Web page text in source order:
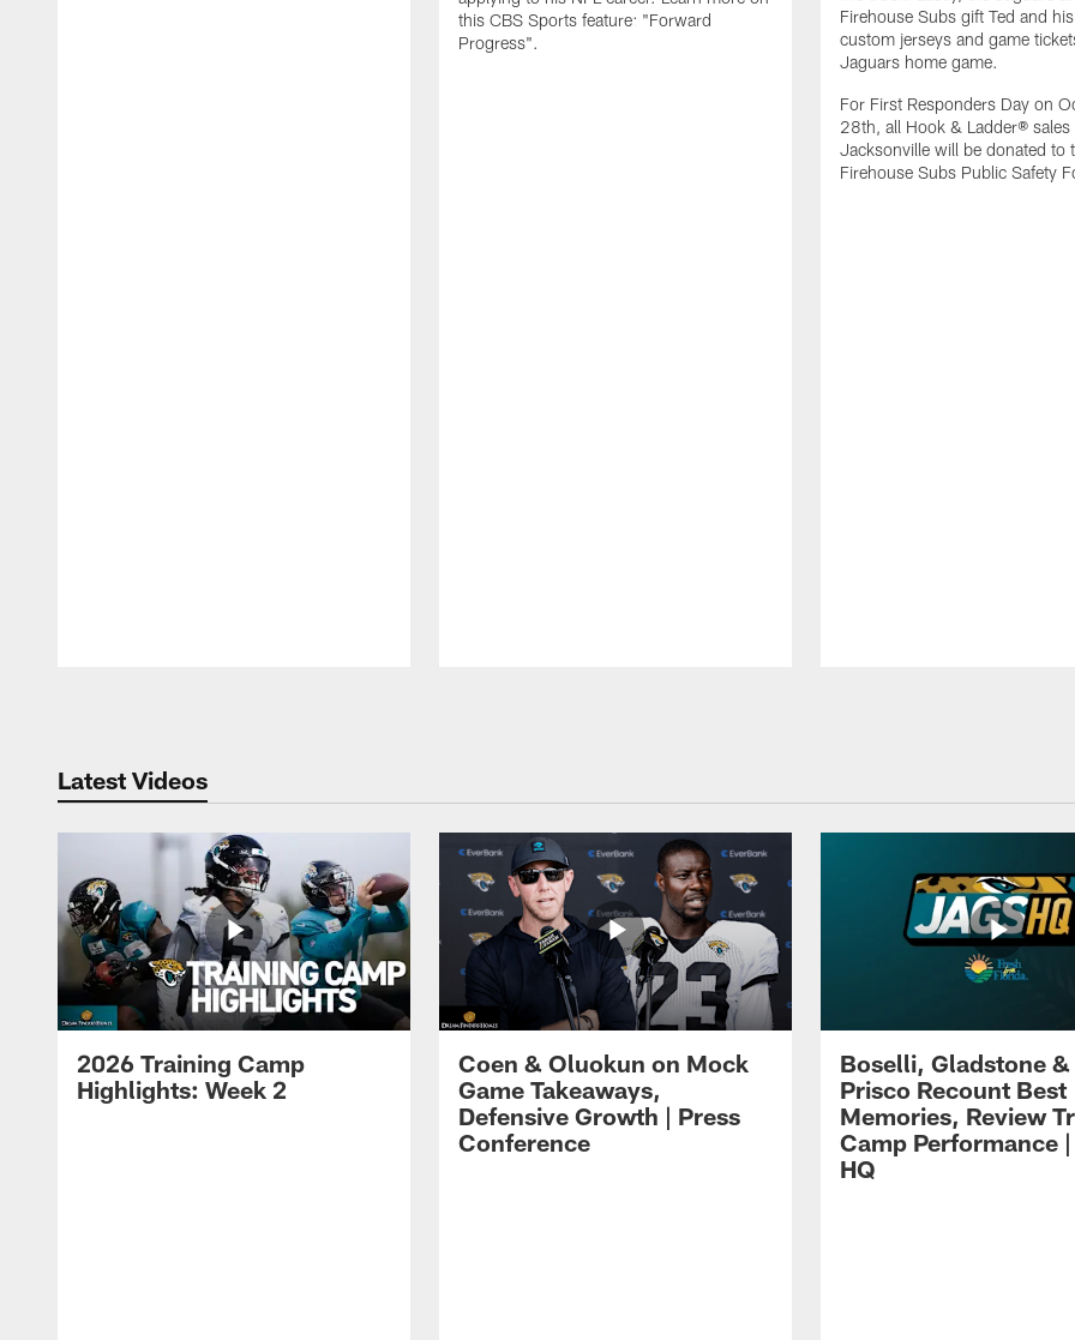
this CBS Sports feature: "Forward
Progress".
Firehouse Subs gift Ted and
custom jerseys and game
Jaguars home game.
For First Responders Day on
28th, all Hook & Ladder® sales
Jacksonville will be donated to
Firehouse Subs Public Safety
Latest Videos
2026 Training Camp
Highlights: Week 2
Coen & Oluokun on Mock
Game Takeaways,
Defensive Growth | Press
Conference
Boselli, Gladstone &
Prisco Recount Best
Memories, Review
Camp Performance
HQ